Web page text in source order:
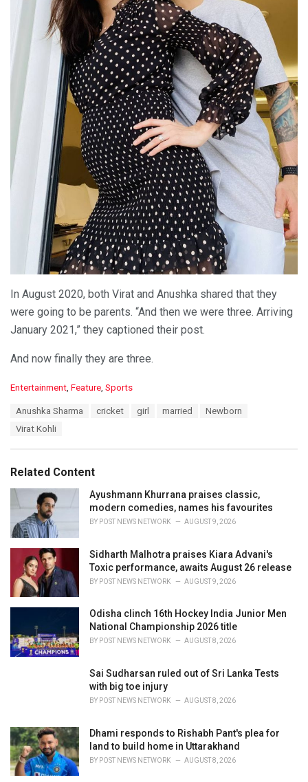
In August 2020, both Virat and Anushka shared that they
were going to be parents. “And then we were three. Arriving
January 2021,” they captioned their post.
And now finally they are three.
C
i
e
Entertainment, Feature, Sports
Anushka Sharma cricket girl married
Newborn
Virat Kohli
Related Content
Ayushmann Khurrana praises classic,
modern comedies, names his favourites
BY POST NEWS NETWORK AUGUST 9, 2026
Sidharth Malhotra praises Kiara Advani's
Toxic performance, awaits August 26 release
BY POST NEWS NETWORK AUGUST 9, 2026
Odisha clinch 16th Hockey India Junior Men
National Championship 2026 title
BY POST NEWS NETWORK AUGUST 8, 2026
Sai Sudharsan ruled out of Sri Lanka Tests
with big toe injury
BY POST NEWS NETWORK AUGUST 8, 2026
Dhami responds to Rishabh Pant's plea for
land to build home in Uttarakhand
BY POST NEWS NETWORK AUGUST 8, 2026